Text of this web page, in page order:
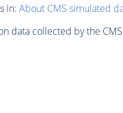
in: About CMS simulated
data collected by the